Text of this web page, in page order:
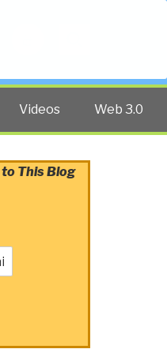
Videos Web 3.0
This Blog